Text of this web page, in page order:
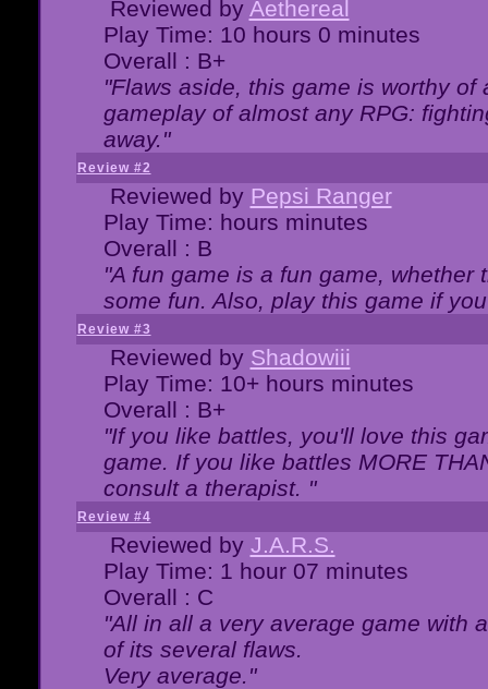
Reviewed by Aethereal
Play Time: 10 hours 0 minutes
Overall : B+
"Flaws aside, this game is worthy
gameplay of almost any RPG:
away."
Review #2
Reviewed by Pepsi Ranger
Play Time: hours minutes
Overall : B
"A fun game is a fun game,
some fun. Also, play this game if
Review #3
Reviewed by Shadowiii
Play Time: 10+ hours minutes
Overall : B+
"If you like battles, you'll love this
game. If you like battles MORE
consult a therapist. "
Review #4
Reviewed by J.A.R.S.
Play Time: 1 hour 07 minutes
Overall : C
"All in all a very average game with
of its several flaws.
Very average."